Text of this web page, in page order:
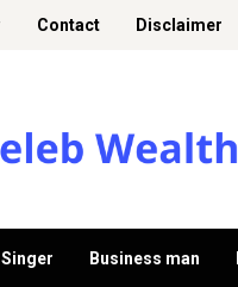
Contact Disclaimer
Singer Business man